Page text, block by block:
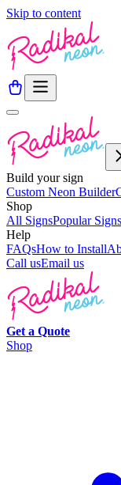
Skip to content
Build your sign
Custom Neon Builder
Shop
All SignsPopular Signs
Help
FAQsHow to Install
Call usEmail us
Get a Quote
Shop